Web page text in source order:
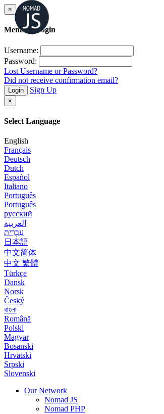
×
Member Login
Username:
Password:
Lost Username or Password?
Did not receive confirmation email?
Login Sign Up
×
Select Language
English
Français
Deutsch
Dutch
Español
Italiano
Português
Português
русский
العربية
עִבְרִית
日本語
中文简体
中文 繁體
Türkçe
Dansk
Norsk
Český
বাংলা
Română
Polski
Magyar
Bosanski
Hrvatski
Srpski
Slovenski
Our Network
Nomad JS
Nomad PHP